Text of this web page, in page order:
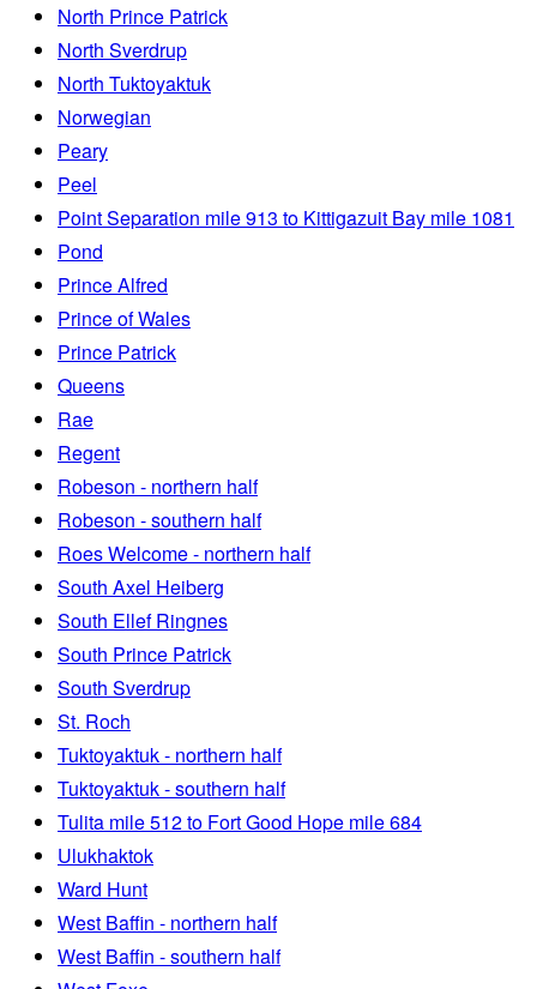
North Prince Patrick
North Sverdrup
North Tuktoyaktuk
Norwegian
Peary
Peel
Point Separation mile 913 to Kittigazuit Bay mile 1081
Pond
Prince Alfred
Prince of Wales
Prince Patrick
Queens
Rae
Regent
Robeson - northern half
Robeson - southern half
Roes Welcome - northern half
South Axel Heiberg
South Ellef Ringnes
South Prince Patrick
South Sverdrup
St. Roch
Tuktoyaktuk - northern half
Tuktoyaktuk - southern half
Tulita mile 512 to Fort Good Hope mile 684
Ulukhaktok
Ward Hunt
West Baffin - northern half
West Baffin - southern half